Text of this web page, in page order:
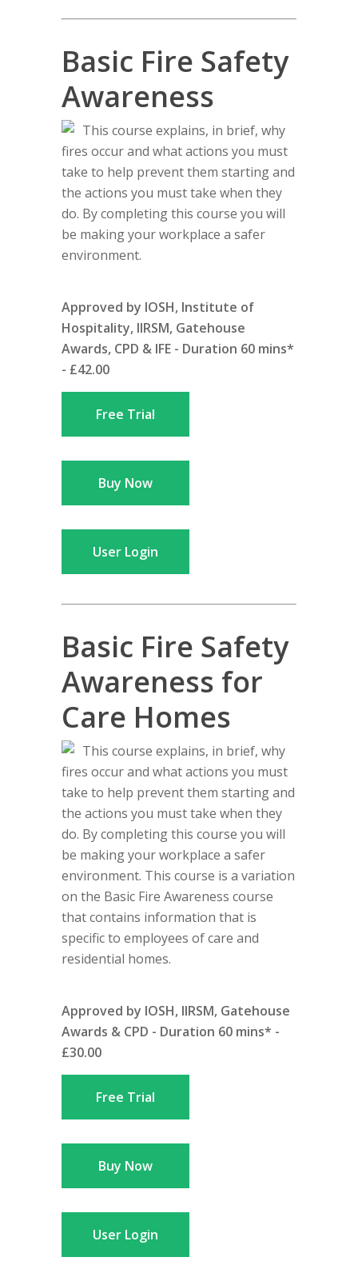
Basic Fire Safety
Awareness
This course explains, in brief, why
fires occur and what actions you must
take to help prevent them starting and
the actions you must take when they
do. By completing this course you will
be making your workplace a safer
environment.
Approved by IOSH, Institute of
Hospitality, IIRSM, Gatehouse
Awards, CPD & IFE - Duration 60 mins*
- £42.00
Free Trial
Buy Now
User Login
Basic Fire Safety
Awareness for
Care Homes
This course explains, in brief, why
fires occur and what actions you must
take to help prevent them starting and
the actions you must take when they
do. By completing this course you will
be making your workplace a safer
environment. This course is a variation
on the Basic Fire Awareness course
that contains information that is
specific to employees of care and
residential homes.
Approved by IOSH, IIRSM, Gatehouse
Awards & CPD - Duration 60 mins* -
£30.00
Free Trial
Buy Now
User Login